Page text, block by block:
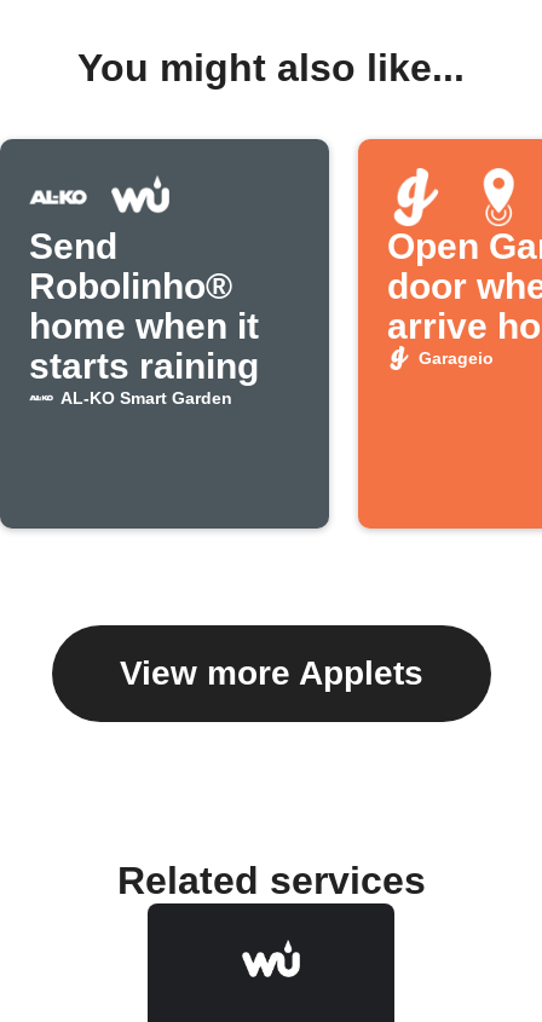
You might also like...
Send
Robolinho®
home when it
starts raining
AL-KO Smart Garden
Open
door
arrive
Garageio
View more Applets
Related services